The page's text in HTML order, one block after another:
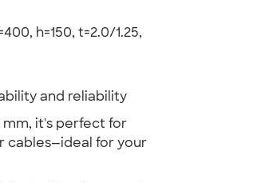
h=150, t=2.0/1.25,
and reliability
mm, it's perfect for
cables—ideal for your